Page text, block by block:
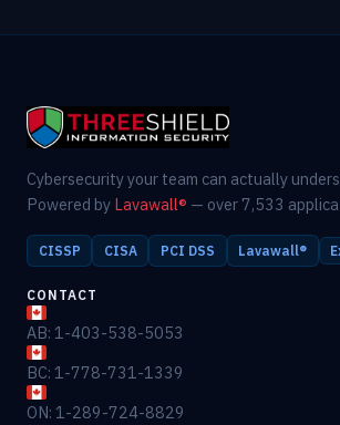
Cybersecurity your team can actually
Powered by Lavawall® — over 7,533
CISSP CISA PCI DSS Lavawall®
CONTACT
AB: 1-403-538-5053
BC: 1-778-731-1339
ON: 1-289-724-8829